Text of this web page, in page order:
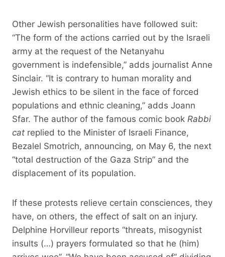
Other Jewish personalities have followed suit:
“The form of the actions carried out by the Israeli
army at the request of the Netanyahu
government is indefensible,” adds journalist Anne
Sinclair. “It is contrary to human morality and
Jewish ethics to be silent in the face of forced
populations and ethnic cleaning,” adds Joann
Sfar. The author of the famous comic book Rabbi
cat replied to the Minister of Israeli Finance,
Bezalel Smotrich, announcing, on May 6, the next
“total destruction of the Gaza Strip” and the
displacement of its population.
If these protests relieve certain consciences, they
have, on others, the effect of salt on an injury.
Delphine Horvilleur reports “threats, misogynist
insults (…) prayers formulated so that he (him)